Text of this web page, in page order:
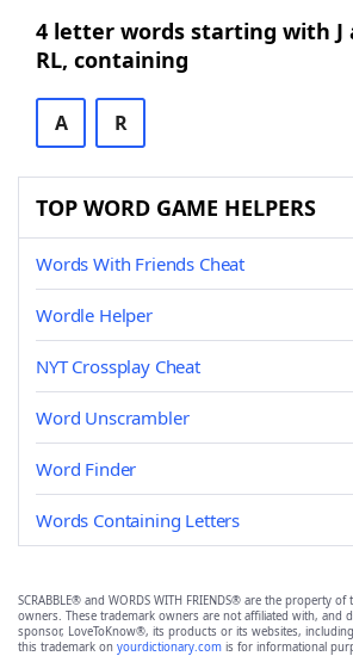
4 letter words starting with J
RL, containing
A R
TOP WORD GAME HELPERS
Words With Friends Cheat
Wordle Helper
NYT Crossplay Cheat
Word Unscrambler
Word Finder
Words Containing Letters
SCRABBLE® and WORDS WITH FRIENDS® are the property
owners. These trademark owners are not affiliated with, and
sponsor, LoveToKnow®, its products or its websites, including
this trademark on yourdictionary.com is for informational